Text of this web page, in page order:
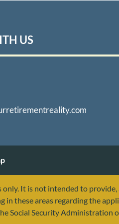
US
It is not intended to
in these areas regarding the
Social Security Administration